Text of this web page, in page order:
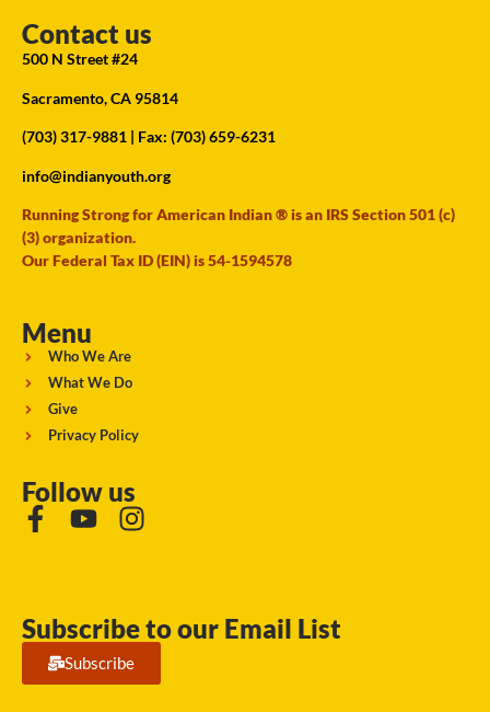
Contact us
500 N Street #24
Sacramento, CA 95814
(703) 317-9881 | Fax: (703) 659-6231
info@indianyouth.org
Running Strong for American Indian ® is an IRS Section 501 (c)
(3) organization.
Our Federal Tax ID (EIN) is 54-1594578
Menu
Who We Are
What We Do
Give
Privacy Policy
Follow us
Subscribe to our Email List
Subscribe